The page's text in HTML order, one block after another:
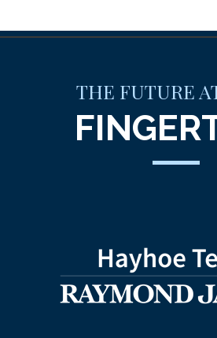
THE FUTURE